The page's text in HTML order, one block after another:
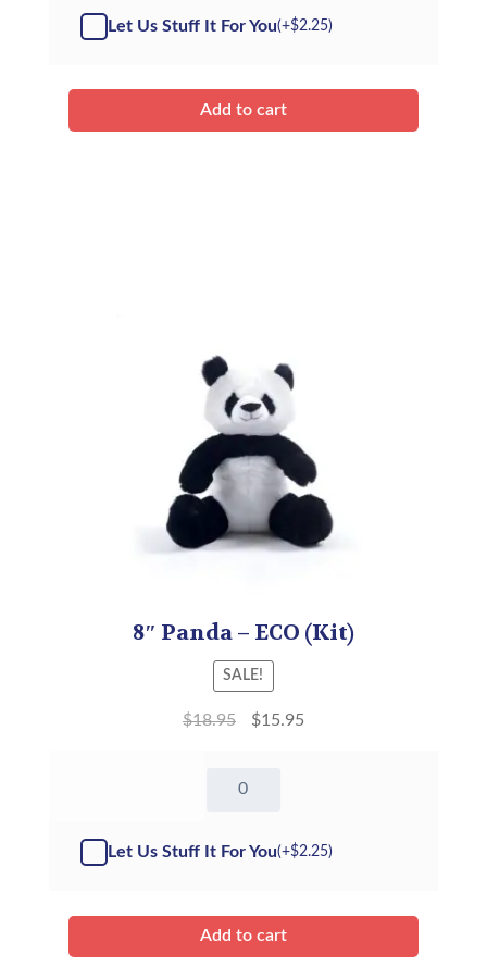
Kit
Let Us Stuff It For You(+$2.25)
Add to cart
8″ Panda – ECO (Kit)
SALE!
$18.95 $15.95
Panda
Kit
Let Us Stuff It For You(+$2.25)
Add to cart